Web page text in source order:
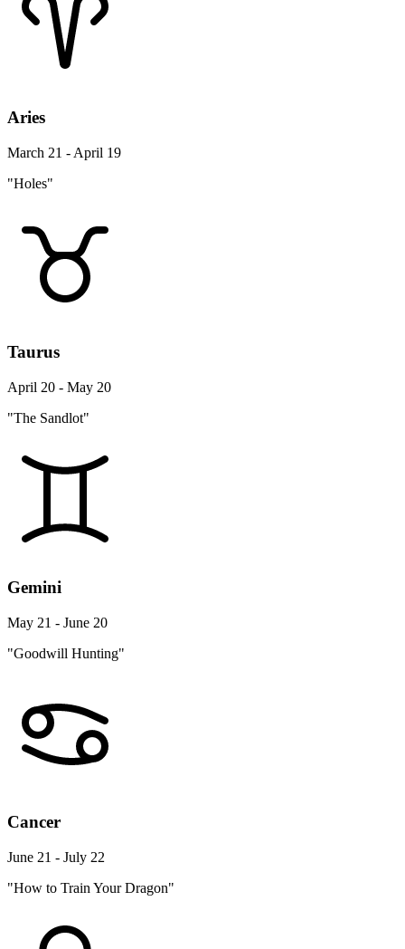
Aries
March 21 - April 19
"Holes"
Taurus
April 20 - May 20
"The Sandlot"
Gemini
May 21 - June 20
"Goodwill Hunting"
Cancer
June 21 - July 22
"How to Train Your Dragon"